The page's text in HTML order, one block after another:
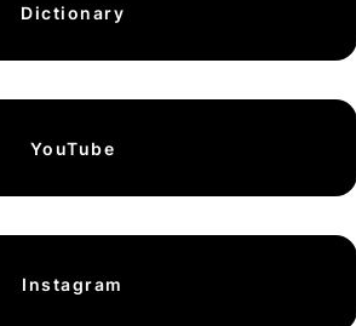
Dictionary
YouTube
Instagram